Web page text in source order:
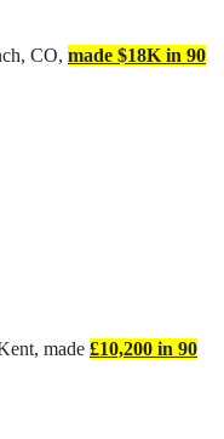
CO, made $18K in 90
made £10,200 in 90